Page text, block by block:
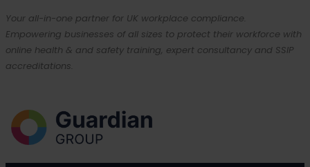
Your all-in-one partner for UK workplace compliance.
Empowering businesses of all sizes to protect their workforce with
online health & and safety training, expert consultancy and SSIP
accreditations.